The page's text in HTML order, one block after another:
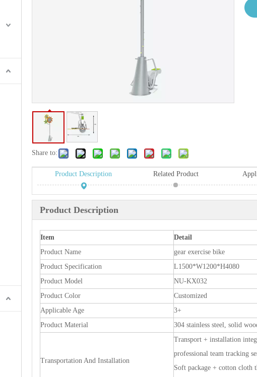
Share to:
Product Description Related Product
Product Description
Item
Detail
Product Name
gear exercise bike
Product Specification
L1500*W1200*H4080
Product Model
NU-KX032
Product Color
Customized
Applicable Age
3+
Product Material
304 stainless steel, solid
Transportation And Installation
Transport + installation
professional team tracking
Soft package + cotton cloth